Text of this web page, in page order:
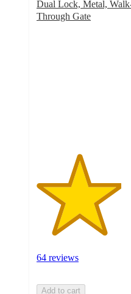
Dual Lock, Metal,
Through Gate
64 reviews
Add to cart